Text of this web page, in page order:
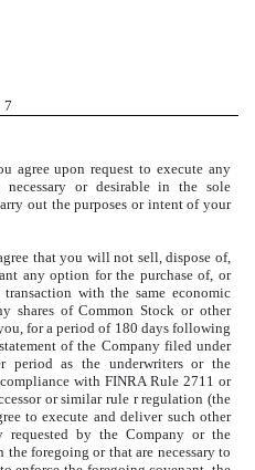
7
agree upon request to execute any
necessary or desirable in the sole
out the purposes or intent of your
that you will not sell, dispose of,
any option for the purchase of, or
with the same economic
shares of Common Stock or other
for a period of 180 days following
of the Company filed under
period as the underwriters or the
with FINRA Rule 2711 or
or similar rule r regulation (the
to execute and deliver such other
requested by the Company or the
foregoing or that are necessary to